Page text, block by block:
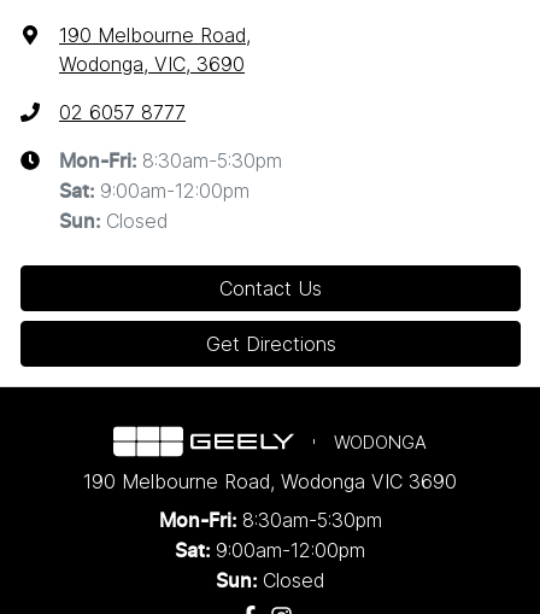
190 Melbourne Road,
Wodonga, VIC, 3690
02 6057 8777
Mon-Fri: 8:30am-5:30pm
Sat: 9:00am-12:00pm
Sun: Closed
Contact Us
Get Directions
WODONGA
190 Melbourne Road, Wodonga VIC 3690
Mon-Fri: 8:30am-5:30pm
Sat: 9:00am-12:00pm
Sun: Closed